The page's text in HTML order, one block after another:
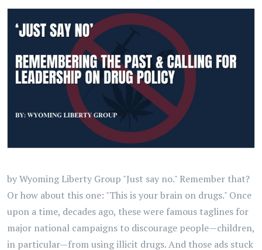
by Wyoming Liberty Group "Just say no." Remember that?
Or how about this one: "This is your brain on drugs." Once
upon a time, decades ago, these were famous taglines for
major national campaigns to discourage people—children,
in particular—from using illicit drugs. And those ads stuck